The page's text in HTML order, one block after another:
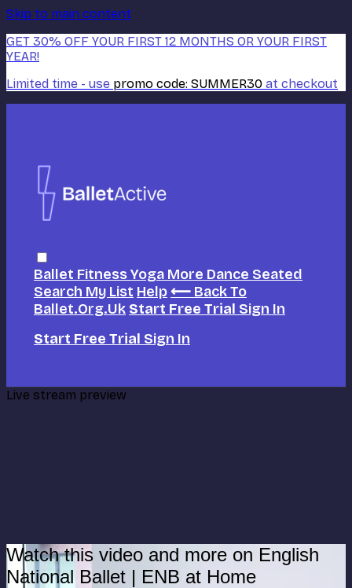
Skip to main content
GET 30% OFF YOUR FIRST 12 MONTHS OR YOUR FIRST
YEAR!
Limited time - use promo code: SUMMER30 at checkout
Ballet FitnessYoga More Dance Seated
Search My List Help ⟵ Back To
Ballet.org.uk Start Free Trial Sign In
Start Free Trial Sign In
Live stream preview
Watch this video and more on English
National Ballet | ENB at Home